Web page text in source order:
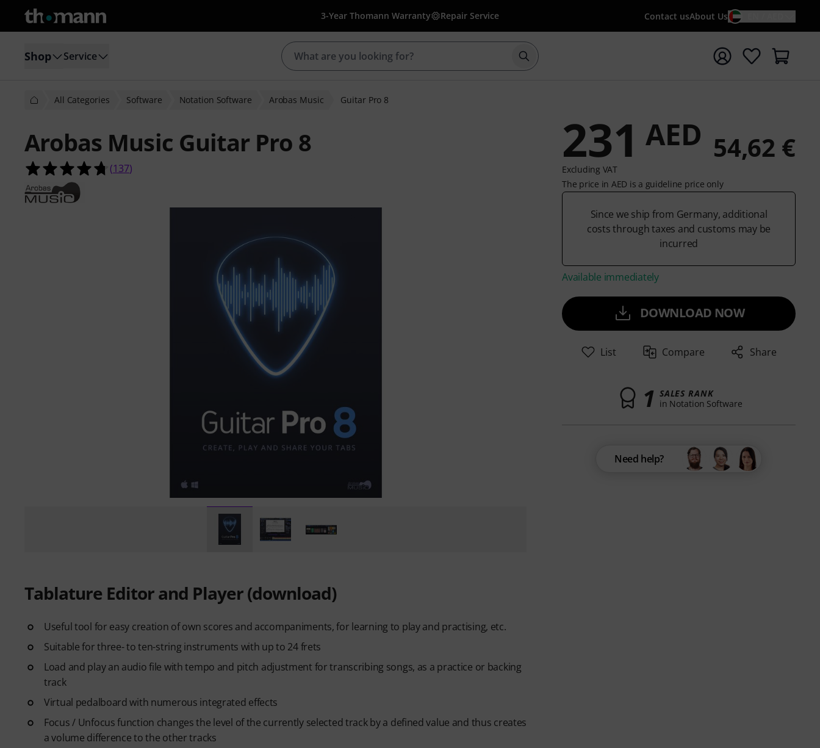
3-Year Thomann Warranty Repair Service Contact usAbout Us
Shop Service Start search with search term {searchTerm}
All Categories Software Notation Software Arobas Music Guitar Pro 8
Arobas Music Guitar Pro 8
4.7 out of 5 stars from 137 customer ratings
(137)
Tablature Editor and Player (download)
Useful tool for easy creation of own scores and accompaniments, for learning to play and practising, etc.
Suitable for three- to ten-string instruments with up to 24 frets
Load and play an audio file with tempo and pitch adjustment for transcribing songs, as a practice or backing
track
Virtual pedalboard with numerous integrated effects
Focus / Unfocus function changes the level of the currently selected track by a defined value and thus creates
a volume difference to the other tracks
231 AED 54,62 €
Excluding VAT
The price in AED is a guideline price only
Since we ship from Germany, additional
costs through taxes and customs may be
incurred
Available immediately
DOWNLOAD NOW
List Compare Share
1 SALES RANK
in Notation Software
Need help?